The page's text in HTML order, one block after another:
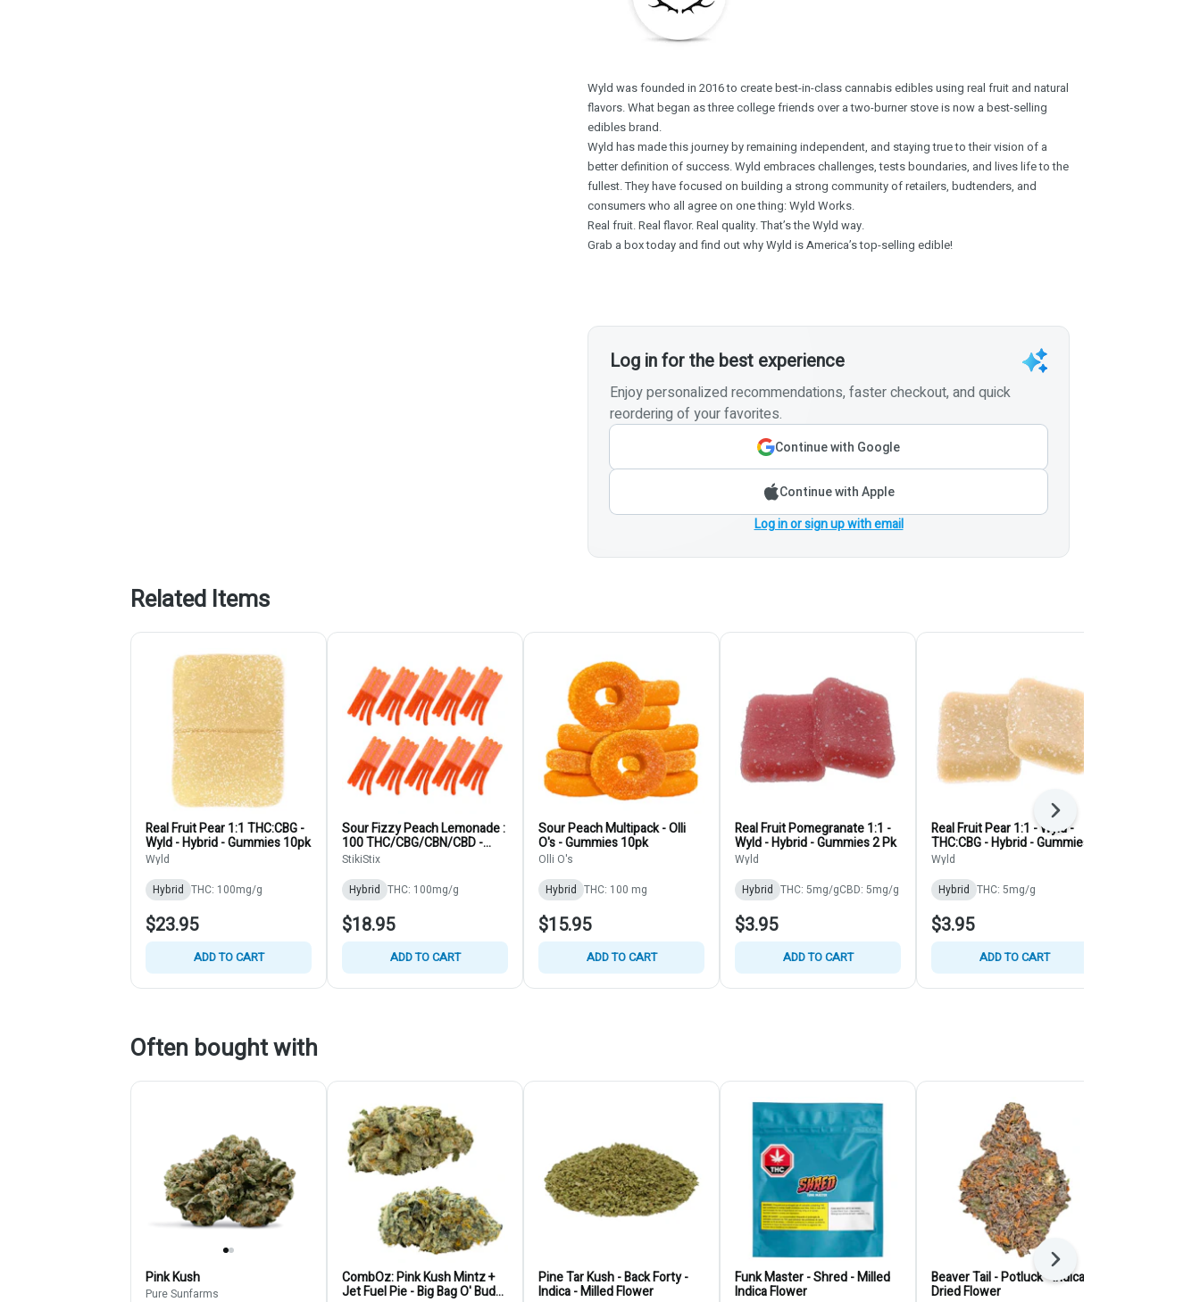
Wyld was founded in 2016 to create best-in-class cannabis edibles using real fruit and natural
flavors. What began as three college friends over a two-burner stove is now a best-selling
edibles brand.
Wyld has made this journey by remaining independent, and staying true to their vision of a
better definition of success. Wyld embraces challenges, tests boundaries, and lives life to the
fullest. They have focused on building a strong community of retailers, budtenders, and
consumers who all agree on one thing: Wyld Works.
Real fruit. Real flavor. Real quality. That’s the Wyld way.
Grab a box today and find out why Wyld is America’s top-selling edible!
Log in for the best experience
Enjoy personalized recommendations, faster checkout, and quick
reordering of your favorites.
Continue with Google
Continue with Apple
Log in or sign up with email
Related Items
Real Fruit Pear 1:1 THC:CBG -
Wyld - Hybrid - Gummies 10pk
Wyld
Hybrid THC: 100mg/g
$23.95
ADD TO CART
Sour Fizzy Peach Lemonade :
100 THC/CBG/CBN/CBD -
StikiStix - Hybrid - Gummies
StikiStix
Hybrid THC: 100mg/g
$18.95
ADD TO CART
Sour Peach Multipack - Olli
O's - Gummies 10pk
Olli O's
Hybrid THC: 100 mg
$15.95
ADD TO CART
Real Fruit Pomegranate 1:1 -
Wyld - Hybrid - Gummies 2 Pk
Wyld
Hybrid THC: 5mg/gCBD: 5mg/g
$3.95
ADD TO CART
Real Fruit Pear 1:1 - Wyld -
THC:CBG - Hybrid - Gummies
2pk
Wyld
Hybrid THC: 5mg/g
$3.95
ADD TO CART
Next
Often bought with
Pink Kush
Pure Sunfarms
CombOz: Pink Kush Mintz +
Jet Fuel Pie - Big Bag O' Buds
Pine Tar Kush - Back Forty -
Indica - Milled Flower
Funk Master - Shred - Milled
Indica Flower
Beaver Tail - Potluck - Indica -
Dried Flower
Next